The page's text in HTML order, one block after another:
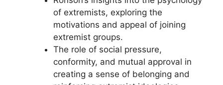
of extremists, exploring the
motivations and appeal of joining
extremist groups.
The role of social pressure,
conformity, and mutual approval in
creating a sense of belonging and